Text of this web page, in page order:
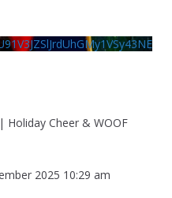
Holiday Cheer & WOOF
2025 10:29 am